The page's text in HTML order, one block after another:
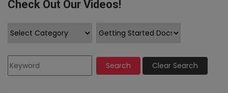
Check Out Our Videos!
Search Clear Search